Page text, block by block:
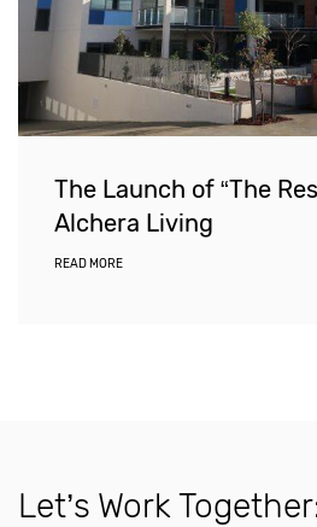
The Launch of “The
Alchera Living
READ MORE
Let’s Work